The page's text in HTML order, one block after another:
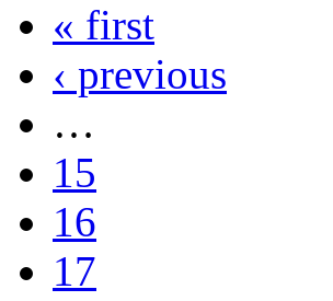
« first
‹ previous
…
15
16
17